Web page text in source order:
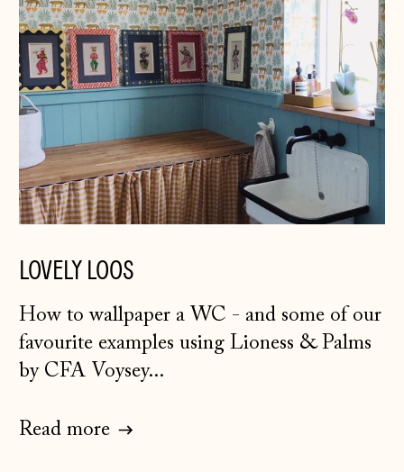
LOVELY LOOS
How to wallpaper a WC - and some of our
favourite examples using Lioness & Palms
by CFA Voysey...
Read more
Åland Islands
(EUR €)
Albania (ALL L)
Andorra (EUR €)
Austria (EUR €)
Belarus (GBP £)
Belgium (EUR €)
Bosnia &
Herzegovina (BAM
Bulgaria (EUR €)
Canada (CAD $)
Czechia (CZK Kč)